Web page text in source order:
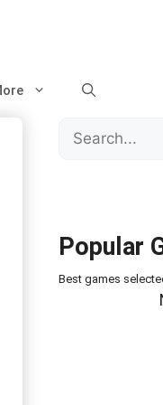
Search
Popular
Best games